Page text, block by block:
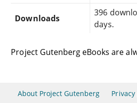
Downloads
396
days.
Project Gutenberg eBooks are
About Project Gutenberg